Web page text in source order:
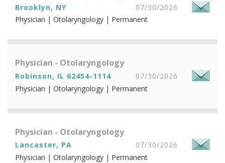
Brooklyn, NY
07/30/2026
Physician | Otolaryngology | Permanent
Physician - Otolaryngology
Robinson, IL 62454-1114
07/30/2026
Physician | Otolaryngology | Permanent
Physician - Otolaryngology
Lancaster, PA
07/30/2026
Physician | Otolaryngology | Permanent